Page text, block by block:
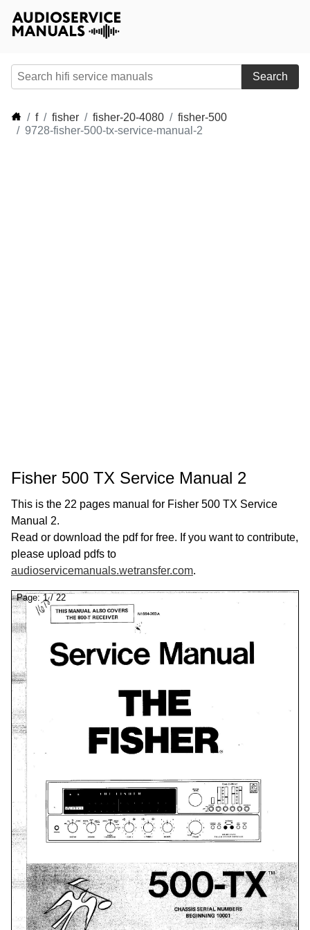
Search
f fisher fisher-20-4080
fisher-500
9728-fisher-500-tx-service-manual-2
Fisher 500 TX Service Manual 2
This is the 22 pages manual for Fisher 500 TX Service
Manual 2.
Read or download the pdf for free. If you want to contribute,
please upload pdfs to
audioservicemanuals.wetransfer.com.
Page: 1/ 22